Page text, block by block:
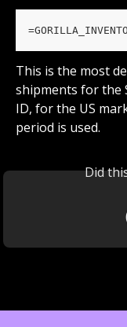
This is the most
shipments for the
ID, for the US
period is used.
Did